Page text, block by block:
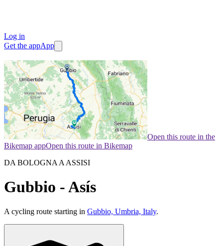
Log in
Get the appApp
Open this route in the
Bikemap appOpen this route in Bikemap
DA BOLOGNA A ASSISI
Gubbio - Asís
A cycling route starting in Gubbio, Umbria, Italy.